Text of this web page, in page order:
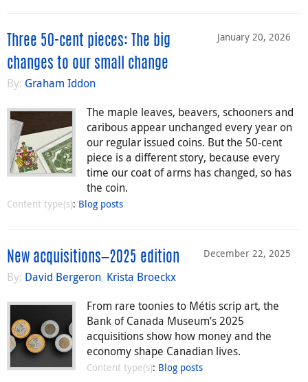
January 20, 2026
Three 50-cent pieces: The big
changes to our small change
By: Graham Iddon
The maple leaves, beavers, schooners and
caribous appear unchanged every year on
our regular issued coins. But the 50-cent
piece is a different story, because every
time our coat of arms has changed, so has
the coin.
Content type(s): Blog posts
December 22, 2025
New acquisitions—2025 edition
By: David Bergeron, Krista Broeckx
From rare toonies to Métis scrip art, the
Bank of Canada Museum’s 2025
acquisitions show how money and the
economy shape Canadian lives.
Content type(s): Blog posts